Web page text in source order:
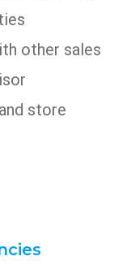
other sales
store